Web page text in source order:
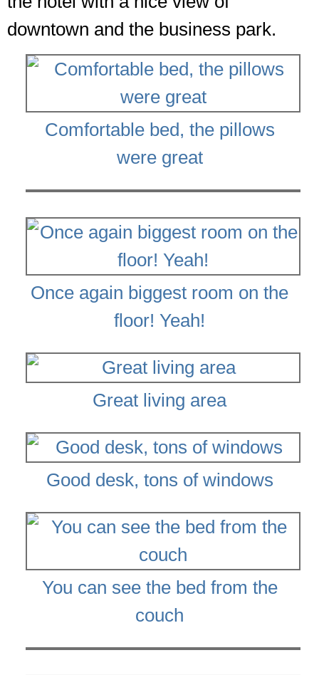
downtown and the business park.
Comfortable bed, the pillows
were great
Once again biggest room on the
floor! Yeah!
Great living area
Good desk, tons of windows
You can see the bed from the
couch